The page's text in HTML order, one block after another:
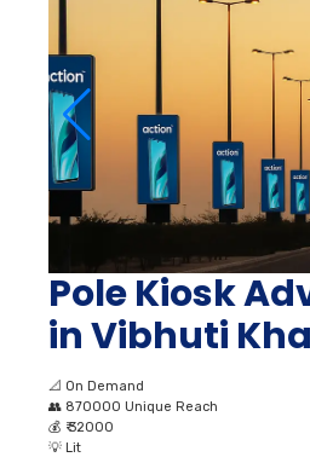
Pole Kiosk
in Vibhuti
📐 On Demand
👥 870000 Unique Reach
💰 ₹ 32000
💡 Lit